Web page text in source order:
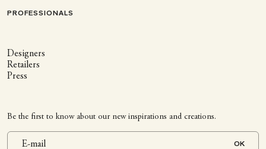
PROFESSIONALS
Designers
Retailers
Press
Be the first to know about our new inspirations and creations.
OK